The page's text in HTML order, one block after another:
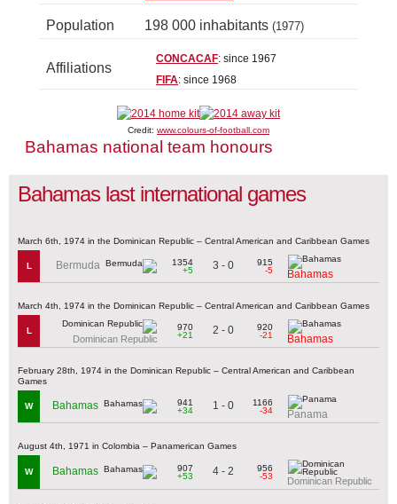
Population 198 000 inhabitants (1977)
Affiliations
CONCACAF: since 1967
FIFA: since 1968
Credit: www.colours-of-football.com
Bahamas national team honours
Bahamas last international games
March 6th, 1974 in the Dominican Republic – Central American and Caribbean Games
L Bermuda
1354
+5
3 - 0
915
-5
Bahamas
March 4th, 1974 in the Dominican Republic – Central American and Caribbean Games
L
Dominican Republic
970
+21
2 - 0
920
-21
Bahamas
February 28th, 1974 in the Dominican Republic – Central American and Caribbean
Games
W Bahamas
941
+34
1 - 0
1166
-34
Panama
August 4th, 1971 in Colombia – Panamerican Games
W Bahamas
907
+53
4 - 2
956
-53
Dominican Republic